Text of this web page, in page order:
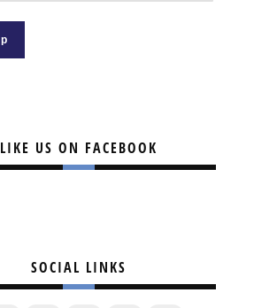
LIKE US ON FACEBOOK
SOCIAL LINKS